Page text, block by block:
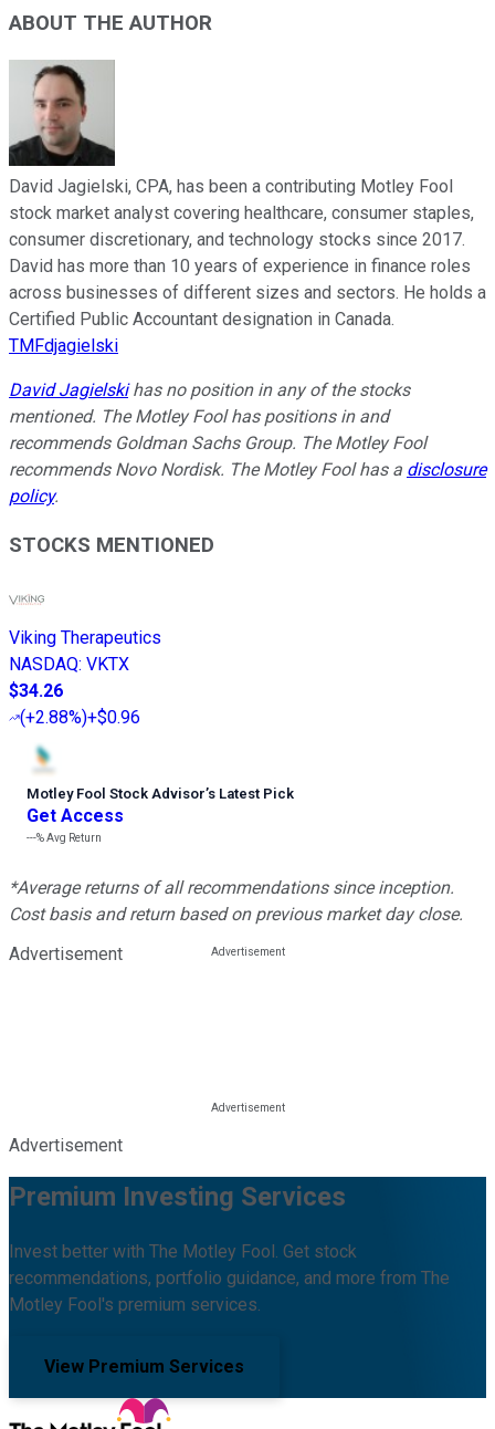
ABOUT THE AUTHOR
David Jagielski, CPA, has been a contributing Motley Fool
stock market analyst covering healthcare, consumer staples,
consumer discretionary, and technology stocks since 2017.
David has more than 10 years of experience in finance roles
across businesses of different sizes and sectors. He holds a
Certified Public Accountant designation in Canada.
TMFdjagielski
David Jagielskihas no position in any of the stocks
mentioned. The Motley Fool has positions in and
recommends Goldman Sachs Group. The Motley Fool
recommends Novo Nordisk. The Motley Fool has a disclosure
policy.
STOCKS MENTIONED
Viking Therapeutics
NASDAQ: VKTX
$34.26
(+2.88%)+$0.96
Motley Fool Stock Advisor’s Latest Pick
Get Access
---%Avg Return
*Average returns of all recommendations since inception.
Cost basis and return based on previous market day close.
Advertisement
Advertisement
Premium Investing Services
Invest better with The Motley Fool. Get stock
recommendations, portfolio guidance, and more from The
Motley Fool's premium services.
View Premium Services